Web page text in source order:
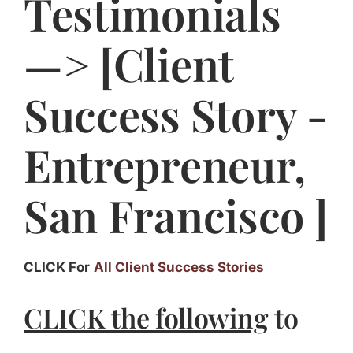
FAQs
Testimonials
—> [Client
Success Story -
Entrepreneur,
San Francisco ]
CLICK For All Client Success Stories
CLICK the followingto